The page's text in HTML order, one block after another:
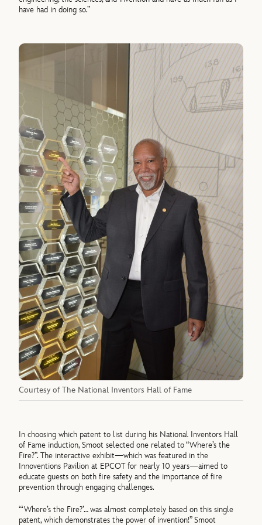
have had in doing so.”
Courtesy of The National Inventors Hall of Fame
In choosing which patent to list during his National Inventors Hall
of Fame induction, Smoot selected one related to “Where’s the
Fire?”. The interactive exhibit—which was featured in the
Innoventions Pavilion at EPCOT for nearly 10 years—aimed to
educate guests on both fire safety and the importance of fire
prevention through engaging challenges.
“‘Where’s the Fire?’… was almost completely based on this single
patent, which demonstrates the power of invention!” Smoot